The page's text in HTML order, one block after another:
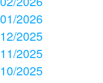
01/2026
12/2025
11/2025
10/2025